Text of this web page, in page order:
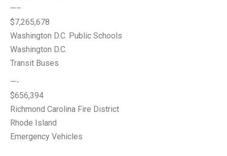
—–
$7,265,678
Washington D.C. Public Schools
Washington D.C.
Transit Buses
—-
$656,394
Richmond Carolina Fire District
Rhode Island
Emergency Vehicles